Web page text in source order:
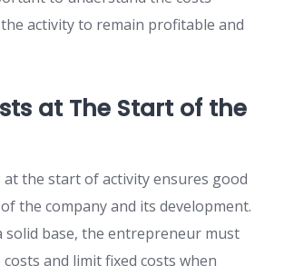
activity to remain profitable and
at The Start of the
at the start of activity ensures good
the company and its development.
solid base, the entrepreneur must
and limit fixed costs when